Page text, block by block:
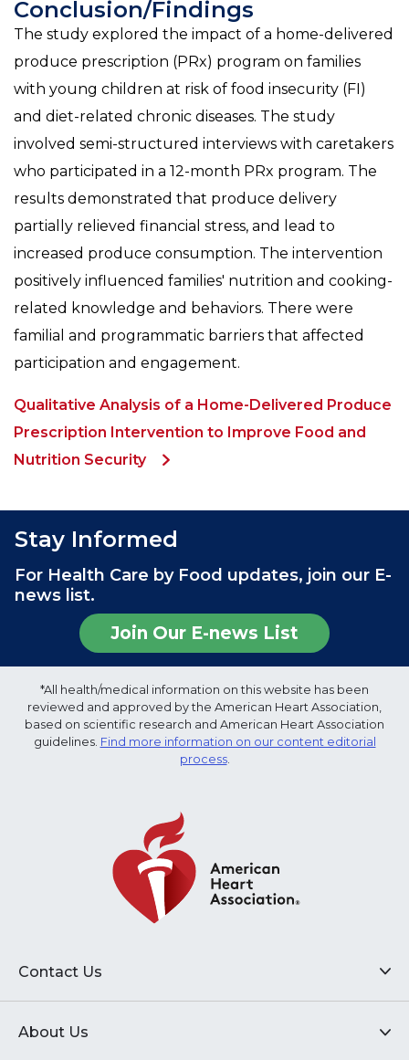
Conclusion/Findings
The study explored the impact of a home-delivered
produce prescription (PRx) program on families
with young children at risk of food insecurity (FI)
and diet-related chronic diseases. The study
involved semi-structured interviews with caretakers
who participated in a 12-month PRx program. The
results demonstrated that produce delivery
partially relieved financial stress, and lead to
increased produce consumption. The intervention
positively influenced families' nutrition and cooking-
related knowledge and behaviors. There were
familial and programmatic barriers that affected
participation and engagement.
Qualitative Analysis of a Home-Delivered Produce
Prescription Intervention to Improve Food and
Nutrition Security
Stay Informed
For Health Care by Food updates, join our E-
news list.
Join Our E-news List
*All health/medical information on this website has been
reviewed and approved by the American Heart Association,
based on scientific research and American Heart Association
guidelines. Find more information on our content editorial
process.
Contact Us
About Us